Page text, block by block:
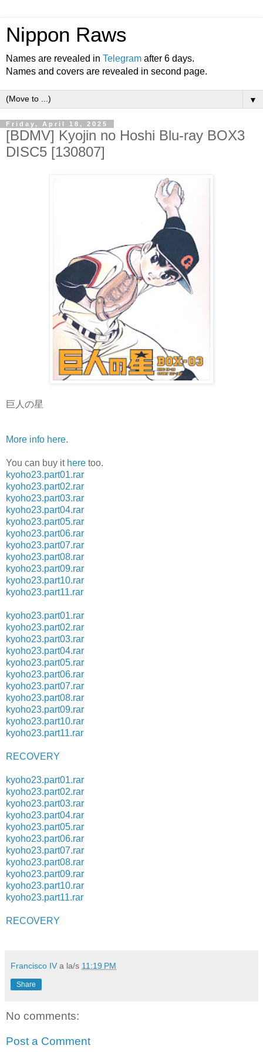
Nippon Raws
Names are revealed in Telegram after 6 days.
Names and covers are revealed in second page.
▼
Friday, April 18, 2025
[BDMV] Kyojin no Hoshi Blu-ray BOX3
DISC5 [130807]
巨人の星
More info here.
You can buy it here too.
kyoho23.part01.rar
kyoho23.part02.rar
kyoho23.part03.rar
kyoho23.part04.rar
kyoho23.part05.rar
kyoho23.part06.rar
kyoho23.part07.rar
kyoho23.part08.rar
kyoho23.part09.rar
kyoho23.part10.rar
kyoho23.part11.rar
kyoho23.part01.rar
kyoho23.part02.rar
kyoho23.part03.rar
kyoho23.part04.rar
kyoho23.part05.rar
kyoho23.part06.rar
kyoho23.part07.rar
kyoho23.part08.rar
kyoho23.part09.rar
kyoho23.part10.rar
kyoho23.part11.rar
RECOVERY
kyoho23.part01.rar
kyoho23.part02.rar
kyoho23.part03.rar
kyoho23.part04.rar
kyoho23.part05.rar
kyoho23.part06.rar
kyoho23.part07.rar
kyoho23.part08.rar
kyoho23.part09.rar
kyoho23.part10.rar
kyoho23.part11.rar
RECOVERY
Francisco IV a la/s 11:19 PM
Share
No comments:
Post a Comment